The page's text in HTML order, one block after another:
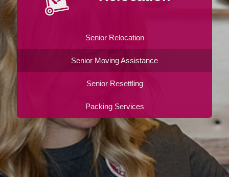
Senior Relocation
Senior Moving Assistance
Senior Resettling
Packing Services